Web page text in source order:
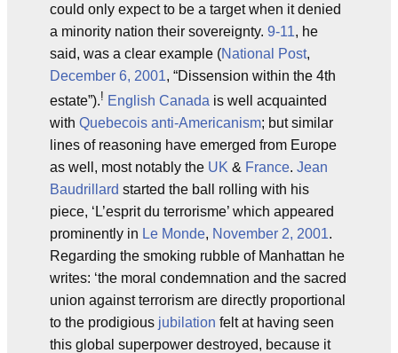
could only expect to be a target when it denied
a minority nation their sovereignty. 9-11, he
said, was a clear example (National Post,
December 6, 2001, “Dissension within the 4th
estate”).! English Canada is well acquainted
with Quebecois anti-Americanism; but similar
lines of reasoning have emerged from Europe
as well, most notably the UK & France. Jean
Baudrillard started the ball rolling with his
piece, ‘L’esprit du terrorisme’ which appeared
prominently in Le Monde, November 2, 2001.
Regarding the smoking rubble of Manhattan he
writes: ‘the moral condemnation and the sacred
union against terrorism are directly proportional
to the prodigious jubilation felt at having seen
this global superpower destroyed, because it